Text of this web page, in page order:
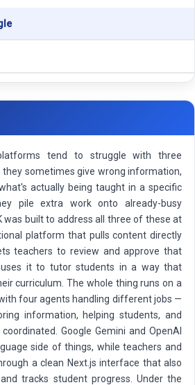
tend to struggle with three
they sometimes give wrong information,
actually being taught in a specific
pile extra work onto already-busy
was built to address all three of these at
platform that pulls content directly
teachers to review and approve that
it to tutor students in a way that
curriculum. The whole thing runs on a
four agents handling different jobs —
information, helping students, and
Google Gemini and OpenAI
side of things, while teachers and
a clean Next.js interface that also
tracks student progress. Under the